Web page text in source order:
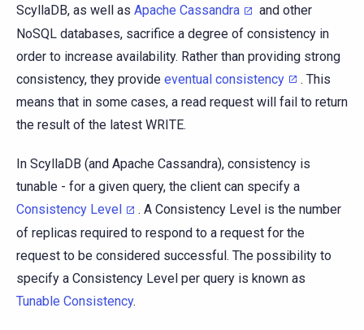
ScyllaDB, as well as Apache Cassandra
and other
NoSQL databases, sacrifice a degree of consistency in
order to increase availability. Rather than providing strong
consistency, they provide eventual consistency
. This
means that in some cases, a read request will fail to return
the result of the latest WRITE.
In ScyllaDB (and Apache Cassandra), consistency is
tunable - for a given query, the client can specify a
Consistency Level
. A Consistency Level is the number
of replicas required to respond to a request for the
request to be considered successful. The possibility to
specify a Consistency Level per query is known as
Tunable Consistency.